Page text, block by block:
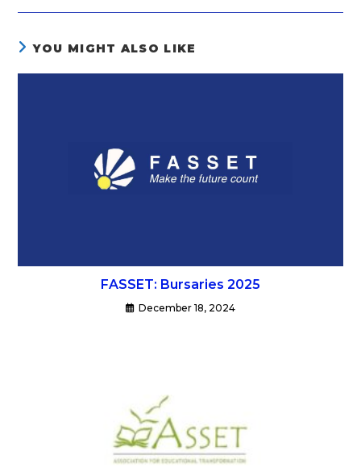
YOU MIGHT ALSO LIKE
FASSET: Bursaries 2025
December 18, 2024